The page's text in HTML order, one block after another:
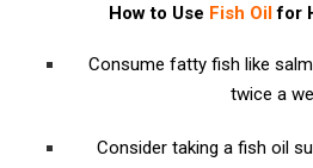
How to Use Fish Oil for
Consume fatty fish like
twice a
Consider taking a fish oil